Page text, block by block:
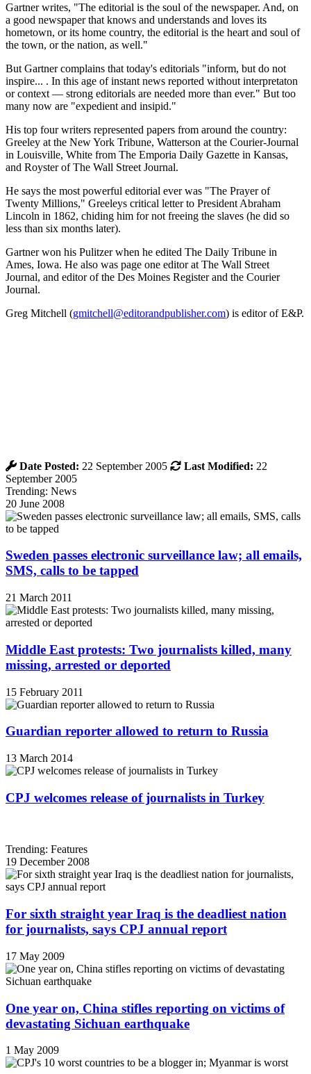
Gartner writes, "The editorial is the soul of the newspaper. And, on
a good newspaper that knows and understands and loves its
hometown, or its home country, the editorial is the heart and soul of
the town, or the nation, as well."
But Gartner complains that today's editorials "inform, but do not
inspire... . In this age of instant news reported without interpretaton
or context — strong editorials are needed more than ever." But too
many now are "expedient and insipid."
His top four writers represented papers from around the country:
Greeley at the New York Tribune, Watterson at the Courier-Journal
in Louisville, White from The Emporia Daily Gazette in Kansas,
and Royster of The Wall Street Journal.
He says the most powerful editorial ever was "The Prayer of
Twenty Millions," Greeleys critical letter to President Abraham
Lincoln in 1862, chiding him for not freeing the slaves (he did so
less than six months later).
Gartner won his Pulitzer when he edited The Daily Tribune in
Ames, Iowa. He also was page one editor at The Wall Street
Journal, and editor of the Des Moines Register and the Courier
Journal.
Greg Mitchell (gmitchell@editorandpublisher.com) is editor of E&P.
Date Posted: 22 September 2005 Last Modified: 22
September 2005
Trending: News
20 June 2008
Sweden passes electronic surveillance law; all emails,
SMS, calls to be tapped
21 March 2011
Middle East protests: Two journalists killed, many
missing, arrested or deported
15 February 2011
Guardian reporter allowed to return to Russia
13 March 2014
CPJ welcomes release of journalists in Turkey
Trending: Features
19 December 2008
For sixth straight year Iraq is the deadliest nation
for journalists, says CPJ annual report
17 May 2009
One year on, China stifles reporting on victims of
devastating Sichuan earthquake
1 May 2009